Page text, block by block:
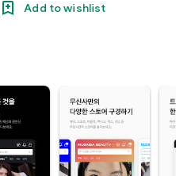
Add to wishlist